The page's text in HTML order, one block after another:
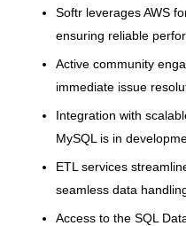
Softr leverages AWS
ensuring reliable
Active community
immediate issue
Integration with
MySQL is in
ETL services
seamless data
Access to the SQL